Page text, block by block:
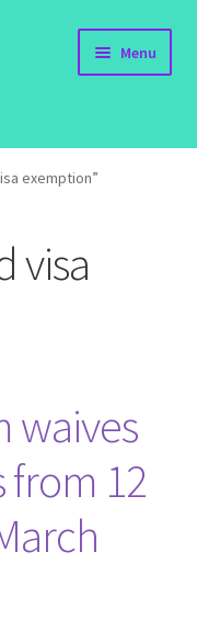
Menu
exemption”
visa
waives
from 12